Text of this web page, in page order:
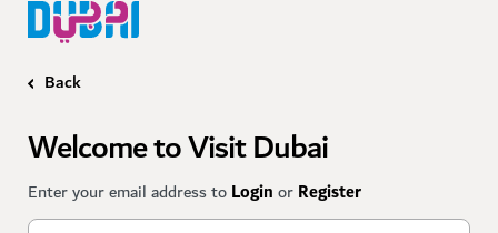
Back
Welcome to Visit Dubai
Enter your email address toLoginorRegister